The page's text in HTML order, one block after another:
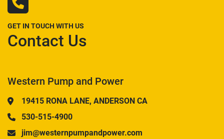
GET IN TOUCH WITH US
Contact Us
Western Pump and Power
19415 RONA LANE, ANDERSON CA
530-515-4900
jim@westernpumpandpower.com